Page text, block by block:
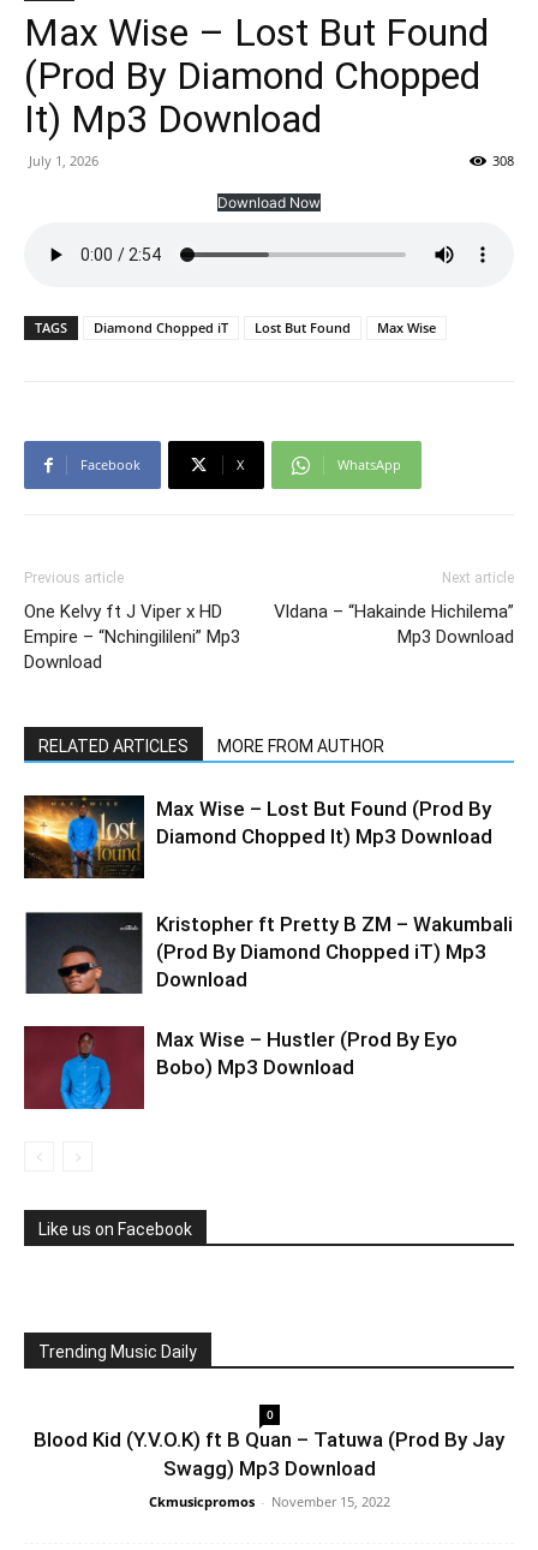
Max Wise – Lost But Found
(Prod By Diamond Chopped
It) Mp3 Download
July 1, 2026 308
Download Now
TAGS Diamond Chopped iT Lost But Found Max Wise
Facebook X WhatsApp
Previous article
One Kelvy ft J Viper x HD
Empire – “Nchingilileni” Mp3
Download
Next article
Vldana – “Hakainde Hichilema”
Mp3 Download
RELATED ARTICLES MORE FROM AUTHOR
Max Wise – Lost But Found (Prod By
Diamond Chopped It) Mp3 Download
Kristopher ft Pretty B ZM – Wakumbali
(Prod By Diamond Chopped iT) Mp3
Download
Max Wise – Hustler (Prod By Eyo
Bobo) Mp3 Download
Like us on Facebook
Trending Music Daily
0
Blood Kid (Y.V.O.K) ft B Quan – Tatuwa (Prod By Jay
Swagg) Mp3 Download
Ckmusicpromos - November 15, 2022